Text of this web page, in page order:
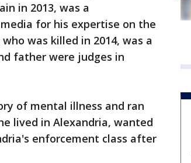
in 2013, was a
for his expertise on the
was killed in 2014, was a
father were judges in
of mental illness and ran
lived in Alexandria, wanted
enforcement class after